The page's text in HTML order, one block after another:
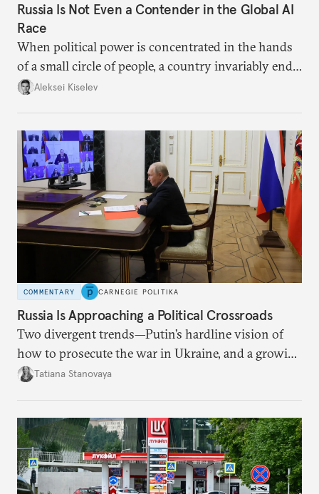
Russia Is Not Even a Contender in the Global AI
Race
When political power is concentrated in the hands
of a small circle of people, a country invariably ends
up with technological stagnation.
Aleksei Kiselev
COMMENTARY CARNEGIE POLITIKA
Russia Is Approaching a Political Crossroads
Two divergent trends—Putin’s hardline vision of
how to prosecute the war in Ukraine, and a growing
desire for change in Russia—could tear the regime
Tatiana Stanovaya